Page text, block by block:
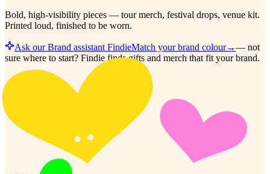
Bold, high-visibility pieces — tour merch, festival drops, venue kit.
Printed loud, finished to be worn.
Ask our Brand assistant FindieMatch your brand colour→— not
sure where to start? Findie finds gifts and merch that fit your brand.